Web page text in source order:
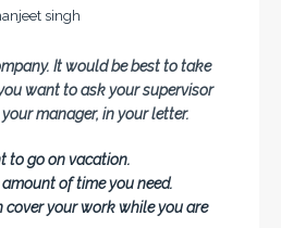
singh
It would be best to take
want to ask your supervisor
manager, in your letter.
to go on vacation.
of time you need.
cover your work while you are